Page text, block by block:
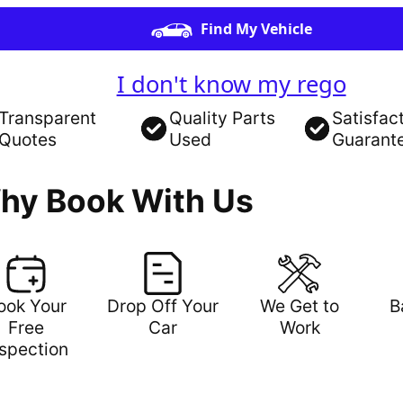
Find My Vehicle
I don't know my rego
Transparent
Quotes
Quality Parts
Used
Book With Us
Your
Free
Drop Off Your
Car
We Get to
Work